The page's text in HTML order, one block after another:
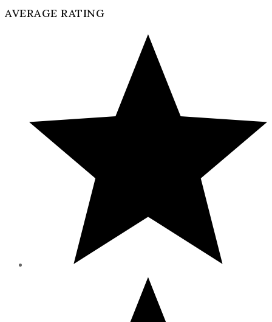
through
AVERAGE RATING